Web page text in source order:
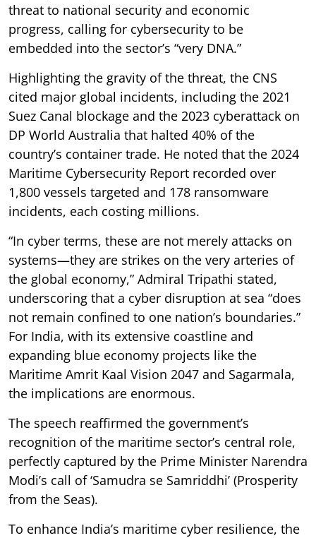
threat to national security and economic
progress, calling for cybersecurity to be
embedded into the sector’s “very DNA.”
Highlighting the gravity of the threat, the CNS
cited major global incidents, including the 2021
Suez Canal blockage and the 2023 cyberattack on
DP World Australia that halted 40% of the
country’s container trade. He noted that the 2024
Maritime Cybersecurity Report recorded over
1,800 vessels targeted and 178 ransomware
incidents, each costing millions.
“In cyber terms, these are not merely attacks on
systems—they are strikes on the very arteries of
the global economy,” Admiral Tripathi stated,
underscoring that a cyber disruption at sea “does
not remain confined to one nation’s boundaries.”
For India, with its extensive coastline and
expanding blue economy projects like the
Maritime Amrit Kaal Vision 2047 and Sagarmala,
the implications are enormous.
The speech reaffirmed the government’s
recognition of the maritime sector’s central role,
perfectly captured by the Prime Minister Narendra
Modi’s call of ‘Samudra se Samriddhi’ (Prosperity
from the Seas).
To enhance India’s maritime cyber resilience, the